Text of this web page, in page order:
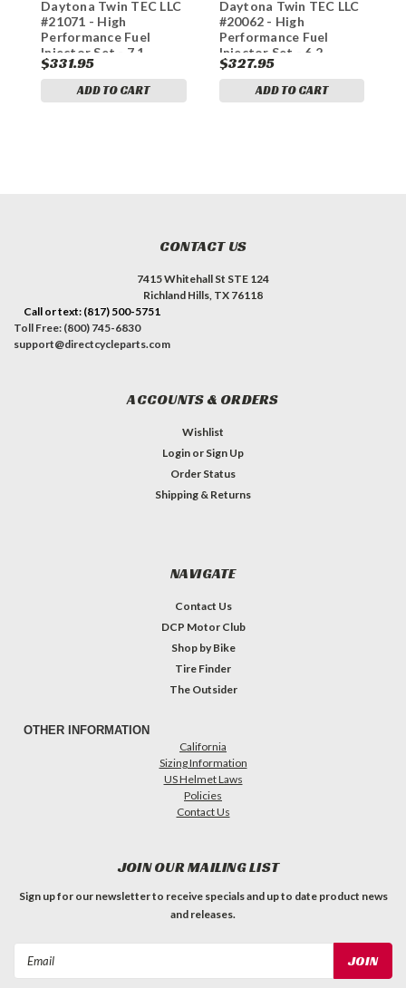
1022-0147
Daytona Twin TEC LLC
#21071 - High
Performance Fuel
Injector Set - 7.1
Grams
$331.95
ADD TO CART
1022-0138
Daytona Twin TEC LLC
#20062 - High
Performance Fuel
Injector Set - 6.2
Grams
$327.95
ADD TO CART
CONTACT US
7415 Whitehall St STE 124
Richland Hills, TX 76118
Call or text: (817) 500-5751
Toll Free: (800) 745-6830
support@directcycleparts.com
ACCOUNTS & ORDERS
Wishlist
Login or Sign Up
Order Status
Shipping & Returns
NAVIGATE
Contact Us
DCP Motor Club
Shop by Bike
Tire Finder
The Outsider
OTHER INFORMATION
California
Sizing Information
US Helmet Laws
Policies
Contact Us
JOIN OUR MAILING LIST
Sign up for our newsletter to receive specials and up to date product news
and releases.